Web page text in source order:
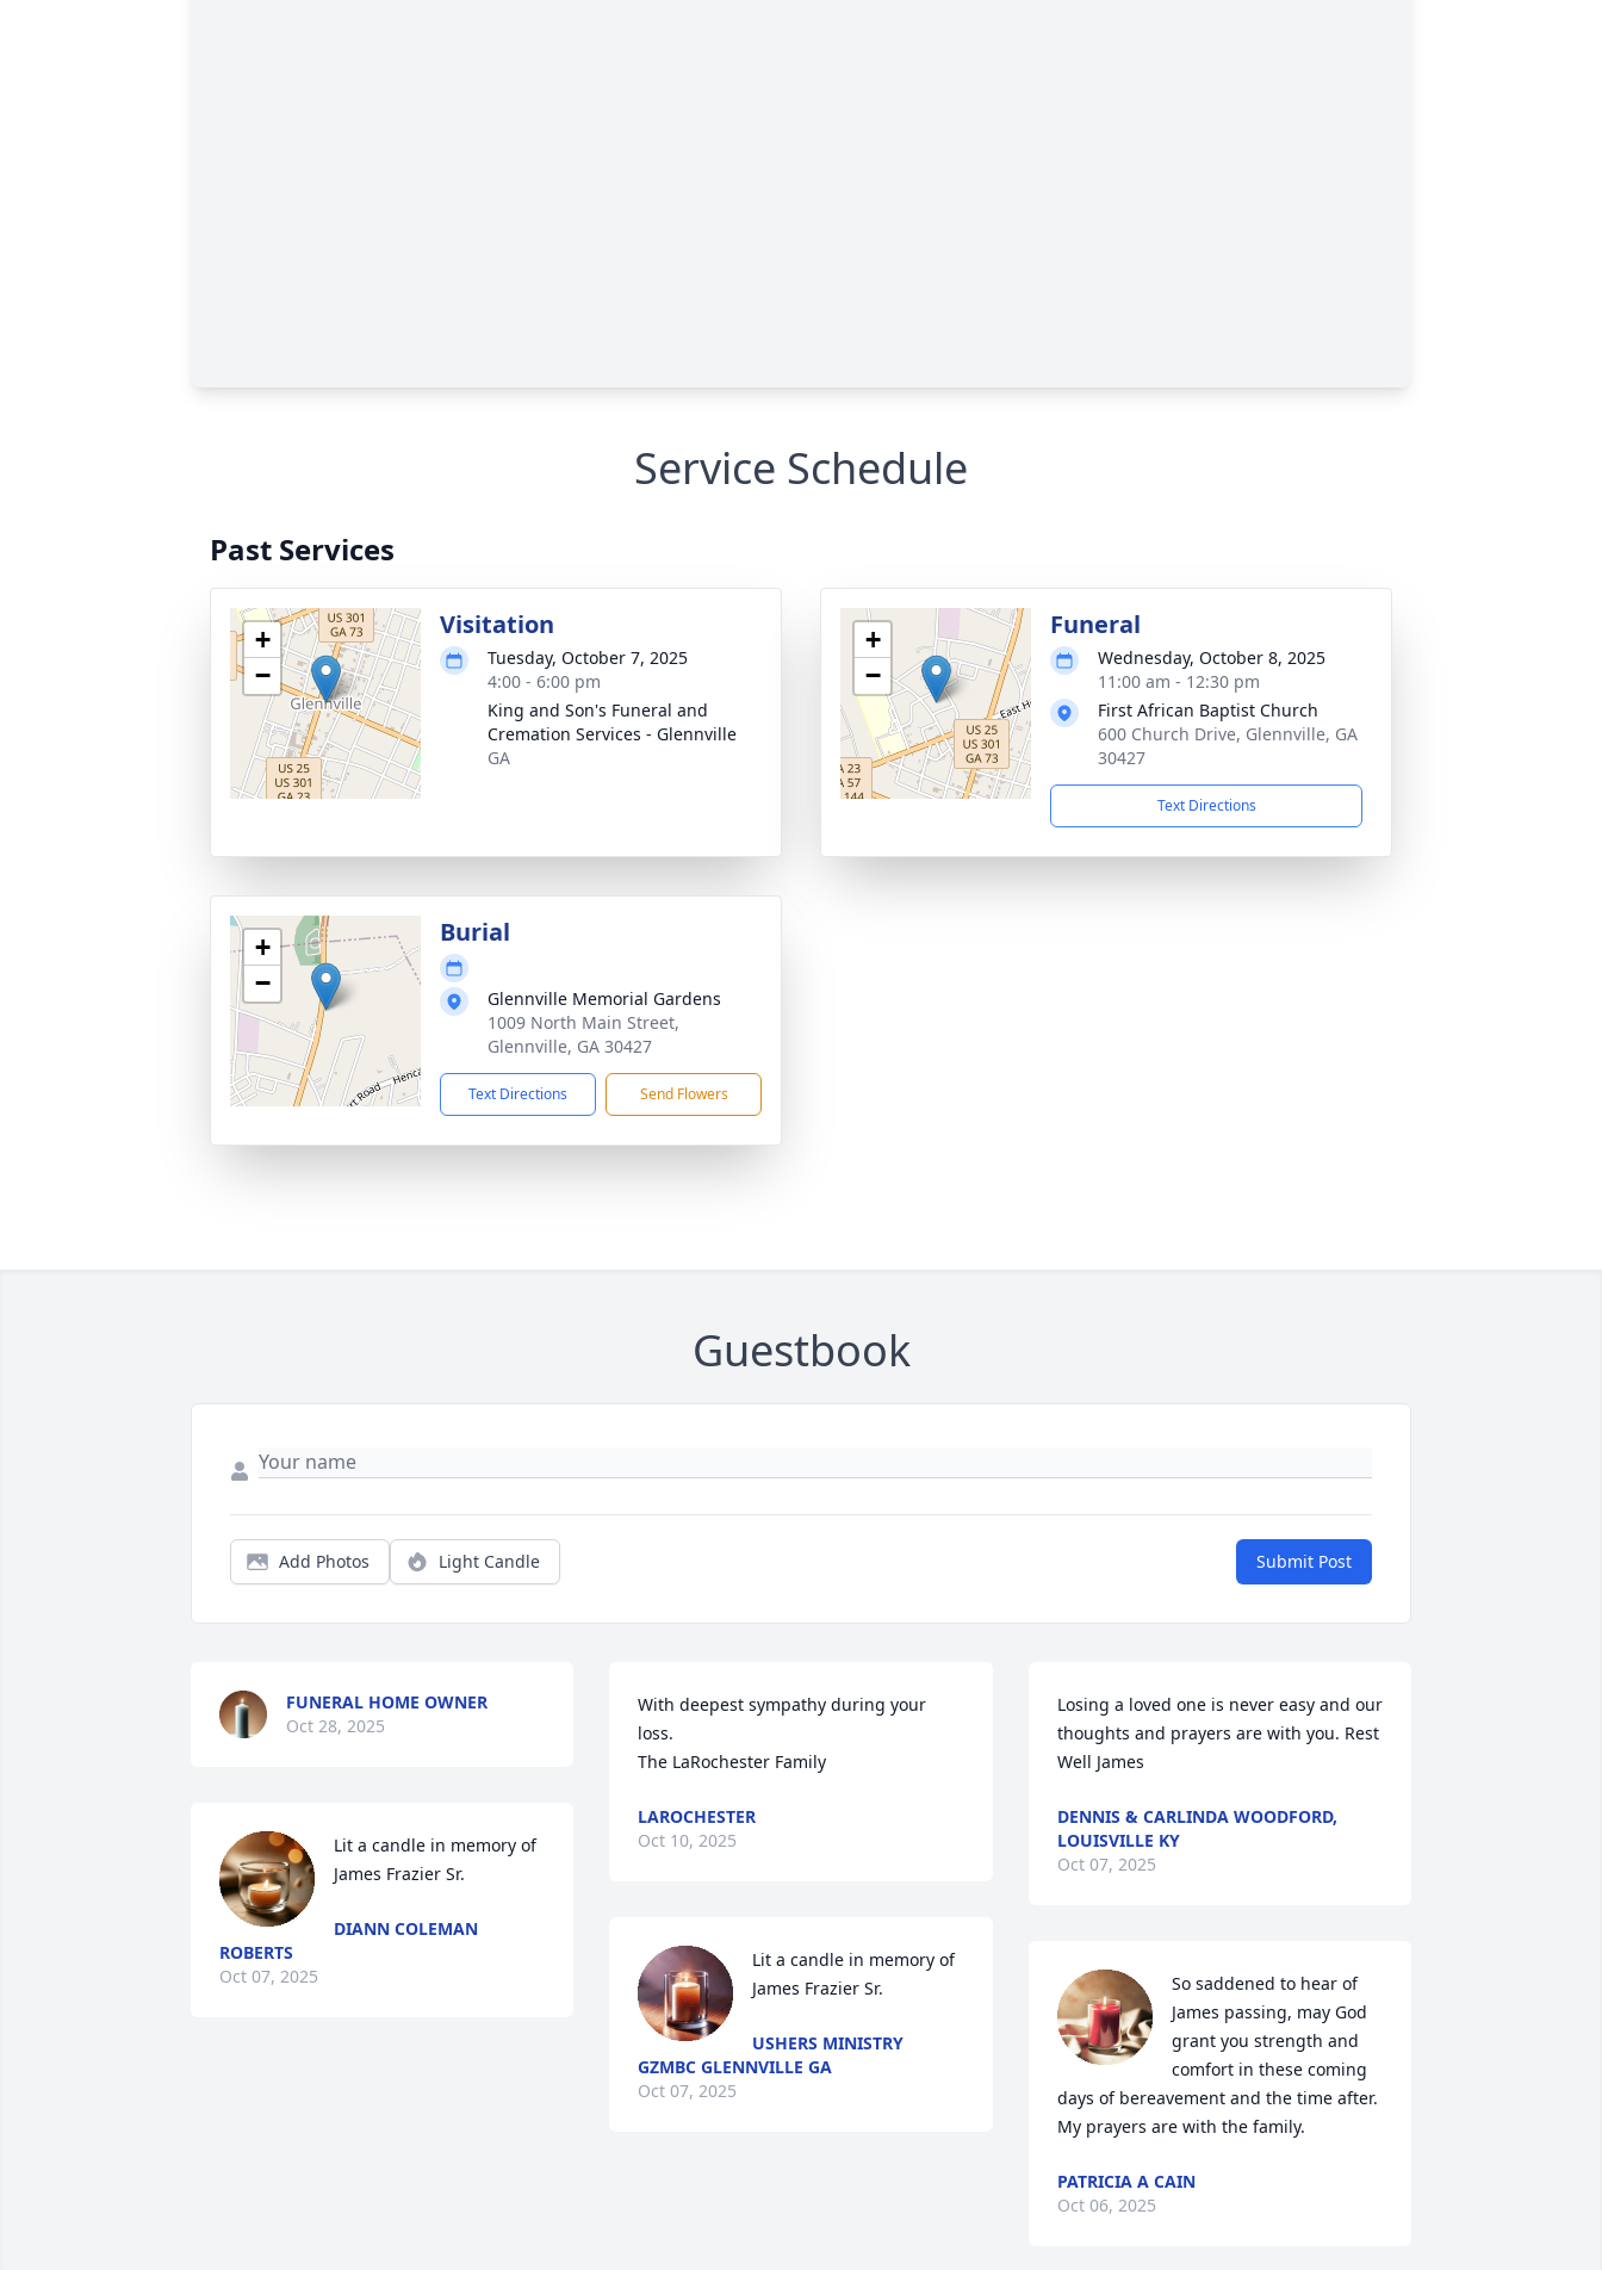
Service Schedule
Past Services
+
−
Visitation
Tuesday, October 7, 2025
4:00 - 6:00 pm
King and Son's Funeral and
Cremation Services - Glennville
GA
+
−
Funeral
Wednesday, October 8, 2025
11:00 am - 12:30 pm
First African Baptist Church
600 Church Drive, Glennville, GA
30427
Text Directions
+
−
Burial
Glennville Memorial Gardens
1009 North Main Street,
Glennville, GA 30427
Text Directions Send Flowers
Guestbook
Add Photos Light Candle Submit Post
FUNERAL HOME OWNER
Oct 28, 2025
Lit a candle in memory of
James Frazier Sr.
DIANN COLEMAN
ROBERTS
Oct 07, 2025
With deepest sympathy during your
loss.
The LaRochester Family
LAROCHESTER
Oct 10, 2025
Lit a candle in memory of
James Frazier Sr.
USHERS MINISTRY
GZMBC GLENNVILLE GA
Oct 07, 2025
Losing a loved one is never easy and our
thoughts and prayers are with you. Rest
Well James
DENNIS & CARLINDA WOODFORD,
LOUISVILLE KY
Oct 07, 2025
So saddened to hear of
James passing, may God
grant you strength and
comfort in these coming
days of bereavement and the time after.
My prayers are with the family.
PATRICIA A CAIN
Oct 06, 2025